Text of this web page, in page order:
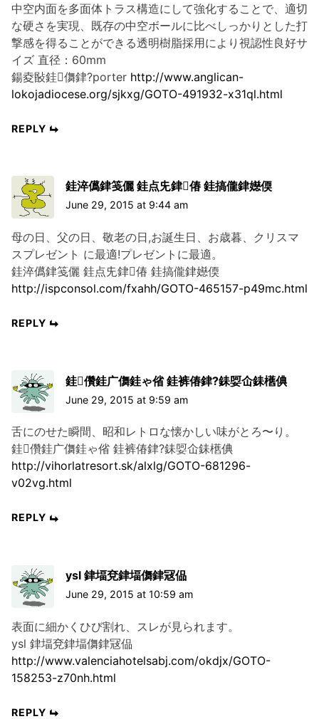
中空内面を多面体トラス構造にして強化することで、適切
な硬さを実現、既存の中空ボールに比べしっかりとした打
撃感を得ることができる透明樹脂採用により視認性良好サ
イズ 直径：60mm
鍚夌敯銈儛銉?porter http://www.anglican-
lokojadiocese.org/sjkxg/GOTO-491932-x31ql.html
REPLY
銈淬儰銉笺儷 銈点兂銉偆 銈搞儱銉嬨偄
June 29, 2015 at 9:44 am
母の日、父の日、敬老の日,お誕生日、お歳暮、クリスマ
スプレゼント に最適!プレゼントに最適。
銈淬儰銉笺儷 銈点兂銉偆 銈搞儱銉嬨偄
http://ispconsol.com/fxahh/GOTO-465157-p49mc.html
REPLY
銈儹銈广儛銈ゃ偗 銈裤偆銉?銇娿仚銇欍倎
June 29, 2015 at 9:59 am
舌にのせた瞬間、昭和レトロな懐かしい味がとろ〜り。
銈儹銈广儛銈ゃ偗 銈裤偆銉?銇娿仚銇欍倎
http://vihorlatresort.sk/alxlg/GOTO-681296-
v02vg.html
REPLY
ysl 銉堛兗銉堛儛銉冦偘
June 29, 2015 at 10:59 am
表面に細かくひび割れ、スレが見られます。
ysl 銉堛兗銉堛儛銉冦偘
http://www.valenciahotelsabj.com/okdjx/GOTO-
158253-z70nh.html
REPLY